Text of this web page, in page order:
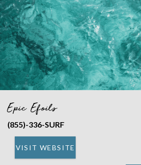
Skip to main content
VACATION RENTALS
30A GUIDE
PROPERTY MANAGEMENT
ABOUT US
You are here
Epic Efoils
(855)-336-SURF
VISIT WEBSITE